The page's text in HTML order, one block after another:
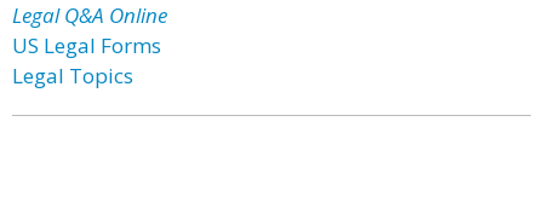
Legal Q&A Online
US Legal Forms
Legal Topics